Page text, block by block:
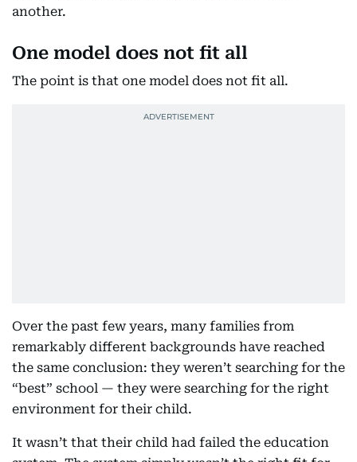
another.
One model does not fit all
The point is that one model does not fit all.
Over the past few years, many families from
remarkably different backgrounds have reached
the same conclusion: they weren’t searching for the
“best” school — they were searching for the right
environment for their child.
It wasn’t that their child had failed the education